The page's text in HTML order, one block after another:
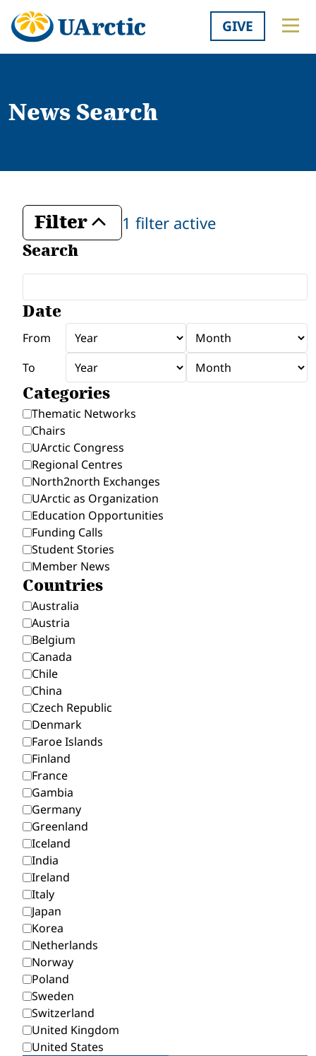
GIVE
News Search
Filter
Toggle 1 filter active
Search
Date
From
To
Categories
Thematic Networks
Chairs
UArctic Congress
Regional Centres
North2north Exchanges
UArctic as Organization
Education Opportunities
Funding Calls
Student Stories
Member News
Countries
Australia
Austria
Belgium
Canada
Chile
China
Czech Republic
Denmark
Faroe Islands
Finland
France
Gambia
Germany
Greenland
Iceland
India
Ireland
Italy
Japan
Korea
Netherlands
Norway
Poland
Sweden
Switzerland
United Kingdom
United States